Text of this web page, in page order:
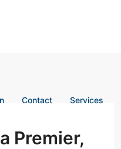
Contact Services
Premier,